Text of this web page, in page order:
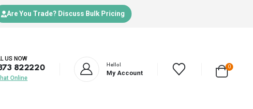
Are You Trade? Discuss Bulk Pricing
US NOW
822220
Online
Hello!
My Account
0